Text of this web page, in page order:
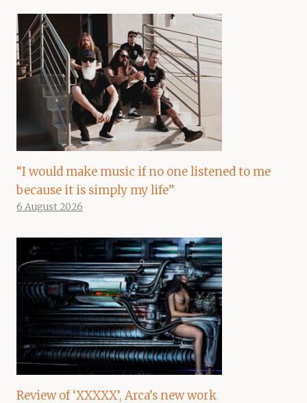
“I would make music if no one listened to me
because it is simply my life”
6 August 2026
Review of ‘XXXXX’, Arca’s new work